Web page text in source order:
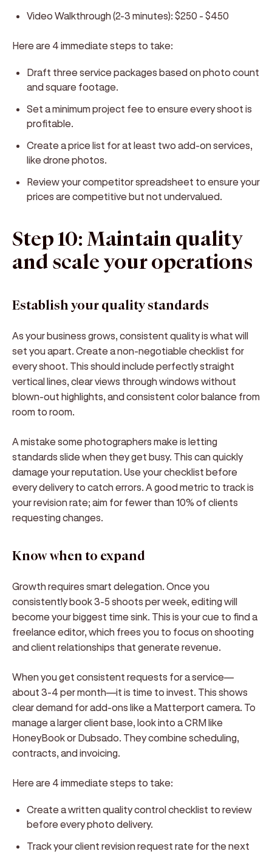
Video Walkthrough (2-3 minutes): $250 - $450
Here are 4 immediate steps to take:
Draft three service packages based on photo count
and square footage.
Set a minimum project fee to ensure every shoot is
profitable.
Create a price list for at least two add-on services,
like drone photos.
Review your competitor spreadsheet to ensure your
prices are competitive but not undervalued.
Step 10: Maintain quality
and scale your operations
Establish your quality standards
As your business grows, consistent quality is what will
set you apart. Create a non-negotiable checklist for
every shoot. This should include perfectly straight
vertical lines, clear views through windows without
blown-out highlights, and consistent color balance from
room to room.
A mistake some photographers make is letting
standards slide when they get busy. This can quickly
damage your reputation. Use your checklist before
every delivery to catch errors. A good metric to track is
your revision rate; aim for fewer than 10% of clients
requesting changes.
Know when to expand
Growth requires smart delegation. Once you
consistently book 3-5 shoots per week, editing will
become your biggest time sink. This is your cue to find a
freelance editor, which frees you to focus on shooting
and client relationships that generate revenue.
When you get consistent requests for a service—
about 3-4 per month—it is time to invest. This shows
clear demand for add-ons like a Matterport camera. To
manage a larger client base, look into a CRM like
HoneyBook or Dubsado. They combine scheduling,
contracts, and invoicing.
Here are 4 immediate steps to take:
Create a written quality control checklist to review
before every photo delivery.
Track your client revision request rate for the next